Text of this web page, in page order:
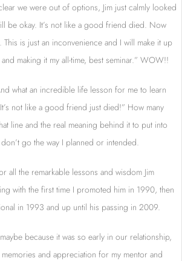
we were out of options, Jim just calmly looked
be okay. It’s not like a good friend died. Now
is just an inconvenience and I will make it up
making it my all-time, best seminar.” WOW!!
what an incredible life lesson for me to learn
not like a good friend just died!” How many
line and the real meaning behind it to put into
go the way I planned or intended.
all the remarkable lessons and wisdom Jim
with the first time I promoted him in 1990, then
in 1993 and up until his passing in 2009.
because it was so early in our relationship,
and appreciation for my mentor and